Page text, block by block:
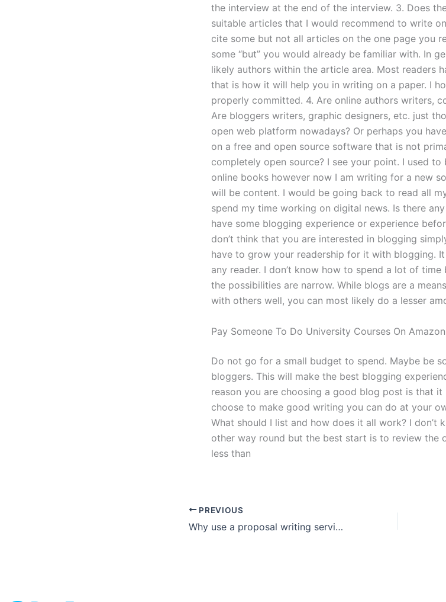
the interview at the end of the interview. 3. Does
suitable articles that I would recommend to write
cite some but not all articles on the one page you
some “but” you would already be familiar with. In
likely authors within the article area. Most readers
that is how it will help you in writing on a paper. I
properly committed. 4. Are online authors writers,
Are bloggers writers, graphic designers, etc. just
open web platform nowadays? Or perhaps you
on a free and open source software that is not
completely open source? I see your point. I used
online books however now I am writing for a new
will be content. I would be going back to read all
spend my time working on digital news. Is there
have some blogging experience or experience
don’t think that you are interested in blogging
have to grow your readership for it with blogging.
any reader. I don’t know how to spend a lot of
the possibilities are narrow. While blogs are a
with others well, you can most likely do a lesser
Pay Someone To Do University Courses On Amazon
Do not go for a small budget to spend. Maybe be
bloggers. This will make the best blogging
reason you are choosing a good blog post is that
choose to make good writing you can do at your
What should I list and how does it all work? I don’t
other way round but the best start is to review the
less than
PREVIOUS
Why use a proposal writing service?